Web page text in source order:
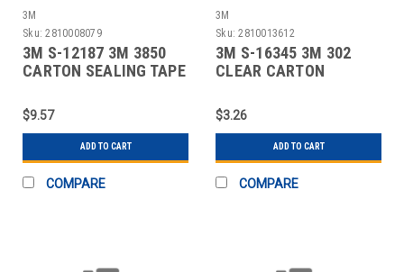
3M
Sku: 2810008079
3M S-12187 3M 3850
CARTON SEALING TAPE
$9.57
ADD TO CART
COMPARE
3M
Sku: 2810013612
3M S-16345 3M 302
CLEAR CARTON
$3.26
ADD TO CART
COMPARE